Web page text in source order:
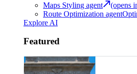
Maps Styling agent
(opens
Route Optimization agent
Explore AI
Featured